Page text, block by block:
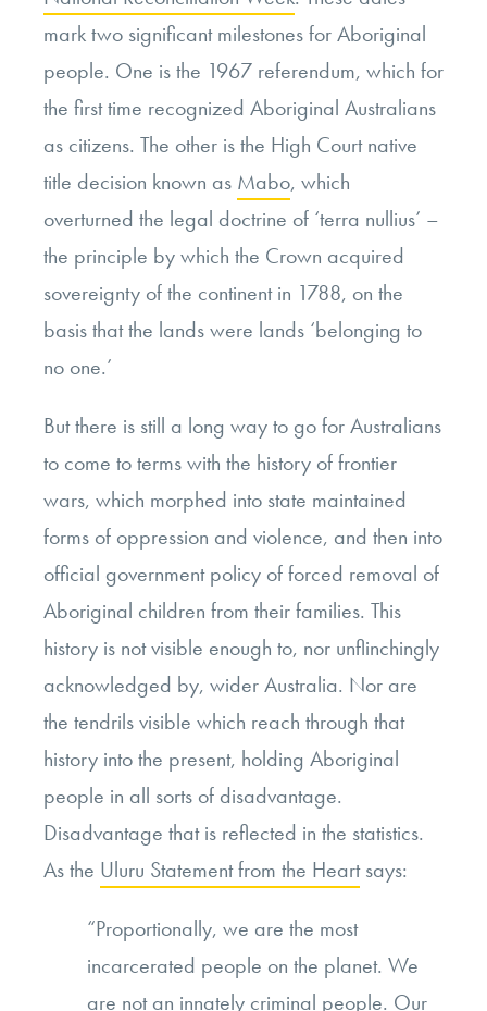
mark two significant milestones for Aboriginal
people. One is the 1967 referendum, which for
the first time recognized Aboriginal Australians
as citizens. The other is the High Court native
title decision known as Mabo, which
overturned the legal doctrine of ‘terra nullius’ –
the principle by which the Crown acquired
sovereignty of the continent in 1788, on the
basis that the lands were lands ‘belonging to
no one.’
But there is still a long way to go for Australians
to come to terms with the history offrontier
wars, which morphed into state maintained
forms of oppression and violence, and then into
official government policy of forced removal of
Aboriginal children from their families. This
history is not visible enough to, nor unflinchingly
acknowledged by, wider Australia. Nor are
the tendrils visible which reach through that
history into the present, holding Aboriginal
people in all sorts of disadvantage.
Disadvantage that is reflected in the statistics.
As the Uluru Statement from the Heartsays:
“Proportionally, we are the most
incarcerated people on the planet. We
are not an innately criminal people. Our